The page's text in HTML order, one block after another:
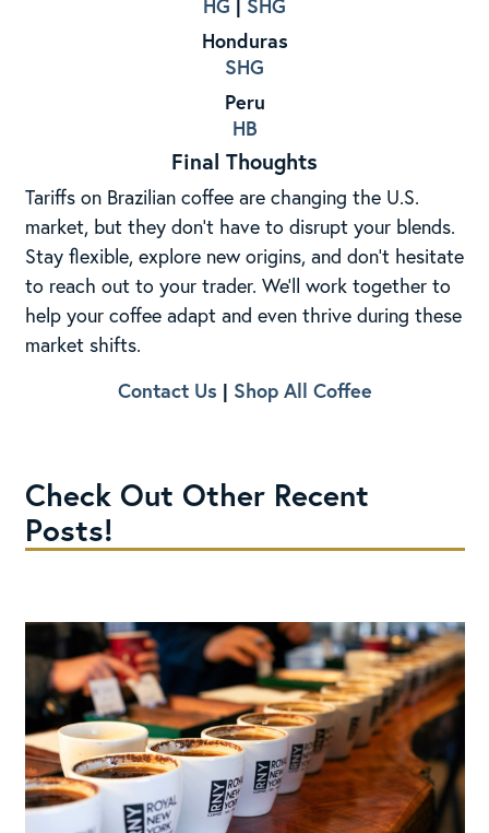
HG
SHG
Honduras
SHG
Peru
HB
Final Thoughts
Tariffs on Brazilian coffee are changing the U.S.
market, but they don’t have to disrupt your blends.
Stay flexible, explore new origins, and don’t hesitate
to reach out to your trader. We’ll work together to
help your coffee adapt and even thrive during these
market shifts.
Contact Us | Shop All Coffee
Check Out Other Recent
Posts!